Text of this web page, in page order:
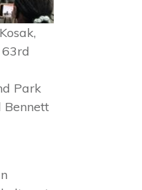
Park
Bennett